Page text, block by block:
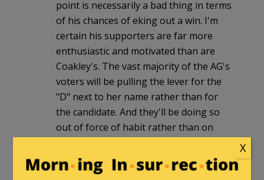
point is necessarily a bad thing in terms
of his chances of eking out a win. I'm
certain his supporters are far more
enthusiastic and motivated than are
Coakley's. The vast majority of the AG's
voters will be pulling the lever for the
"D" next to her name rather than for
the candidate. And they'll be doing so
out of force of habit rather than on
party. Even realizing this is an uphill
battle, Brown's supporters will turn out
X